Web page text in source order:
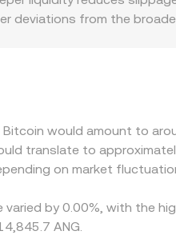
deviations from the
withdrawal limits, and
would amount to
translate to
on market
by 0.00%, with the
ANG.